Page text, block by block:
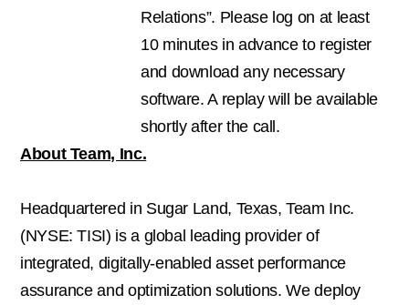
Relations”. Please log on at least
10 minutes in advance to register
and download any necessary
software. A replay will be available
shortly after the call.
About Team, Inc.
Headquartered in Sugar Land, Texas, Team Inc.
(NYSE: TISI) is a global leading provider of
integrated, digitally-enabled asset performance
assurance and optimization solutions. We deploy